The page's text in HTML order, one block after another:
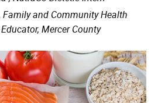
Family and Community Health
Mercer County